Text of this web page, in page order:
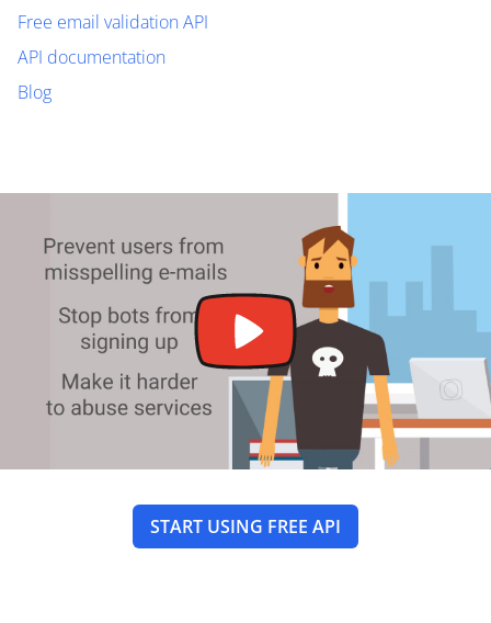
Free email validation API
API documentation
Blog
START USING FREE API